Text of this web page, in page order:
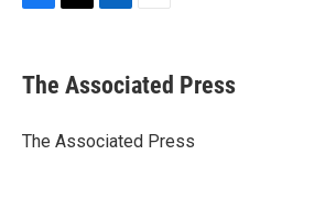
e
b
o
t
r
k
e
I
i
l
The Associated Press
The Associated Press